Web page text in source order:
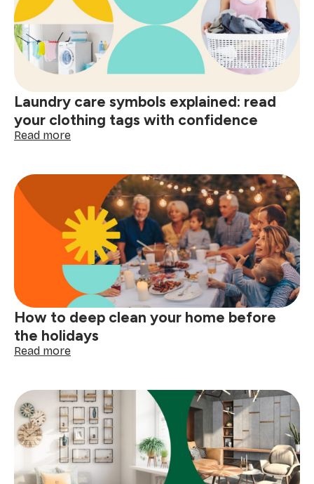
home
and
smart
shopping:
better
decisions
here
Laundry care symbols explained: read
your clothing tags with confidence
Read more:
symbols
explained:
read
your
clothing
tags
with
confidence
How to deep clean your home before
the holidays
Read more:
deep
clean
your
home
before
the
holidays